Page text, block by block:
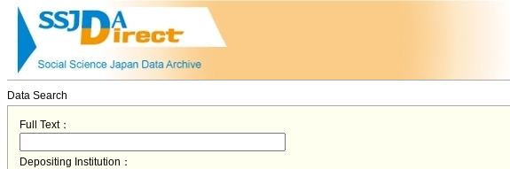
Data Search
Full Text：
Depositing Institution：